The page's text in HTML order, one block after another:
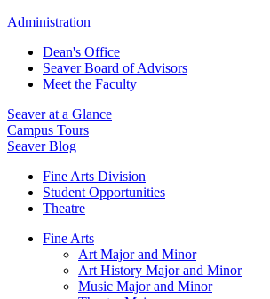
Administration
Dean's Office
Seaver Board of Advisors
Meet the Faculty
Seaver at a Glance
Campus Tours
Seaver Blog
Fine Arts Division
Student Opportunities
Theatre
Fine Arts
Art Major and Minor
Art History Major and Minor
Music Major and Minor